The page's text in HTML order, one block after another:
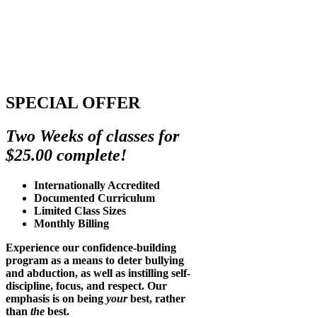
SPECIAL OFFER
Two Weeks of classes for
$25.00 complete!
Internationally Accredited
Documented Curriculum
Limited Class Sizes
Monthly Billing
Experience our confidence-building
program as a means to deter bullying
and abduction, as well as instilling self-
discipline, focus, and respect. Our
emphasis is on being yourbest, rather
than the best.